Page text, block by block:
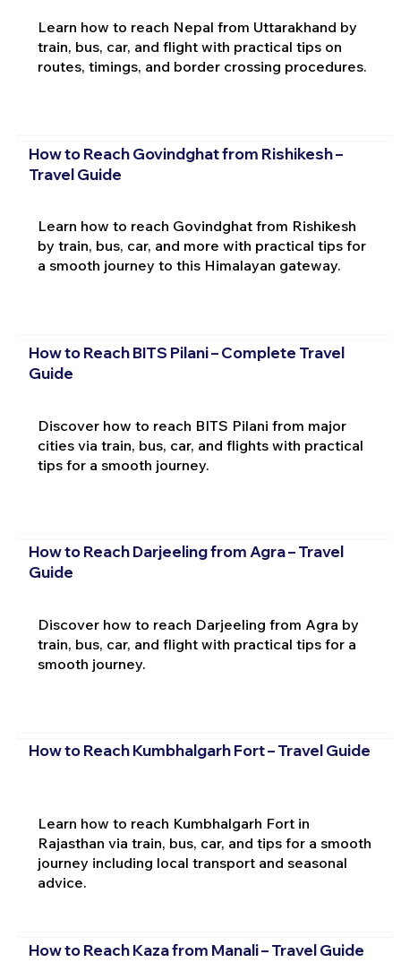
Learn how to reach Nepal from Uttarakhand by
train, bus, car, and flight with practical tips on
routes, timings, and border crossing procedures.
How to Reach Govindghat from Rishikesh –
Travel Guide
Learn how to reach Govindghat from Rishikesh
by train, bus, car, and more with practical tips for
a smooth journey to this Himalayan gateway.
How to Reach BITS Pilani – Complete Travel
Guide
Discover how to reach BITS Pilani from major
cities via train, bus, car, and flights with practical
tips for a smooth journey.
How to Reach Darjeeling from Agra – Travel
Guide
Discover how to reach Darjeeling from Agra by
train, bus, car, and flight with practical tips for a
smooth journey.
How to Reach Kumbhalgarh Fort – Travel Guide
Learn how to reach Kumbhalgarh Fort in
Rajasthan via train, bus, car, and tips for a smooth
journey including local transport and seasonal
advice.
How to Reach Kaza from Manali – Travel Guide